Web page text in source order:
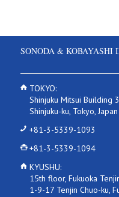
SONODA & KOBAYASHI
TOKYO:
Shinjuku Mitsui Building
Shinjuku-ku, Tokyo, Japan
+81-3-5339-1093
+81-3-5339-1094
KYUSHU:
15th floor, Fukuoka
1-9-17 Tenjin Chuo-ku,